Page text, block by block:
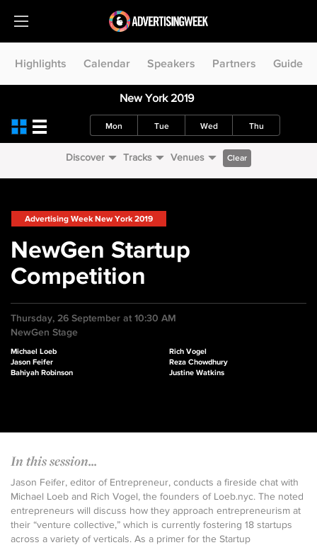
Highlights Calendar Speakers Partners Guide
New York 2019
Mon Tue Wed Thu
Discover Tracks Venues Clear
Advertising Week New York 2019
NewGen Startup
Competition
Thursday, 26 September at 10:30 AM
NewGen Stage
Michael Loeb
Jason Feifer
Bahiyah Robinson
Rich Vogel
Reza Chowdhury
Justine Watkins
In this session...
Jason Feifer, editor of Entrepreneur, conducts a fireside chat with
Michael Loeb and Rich Vogel, the founders of Loeb.nyc. The noted
entrepreneurs will discuss how they approach entrepreneurism at
their “venture collective,” which is currently fostering 18 startups
across a variety of verticals. As a primer for the Startup